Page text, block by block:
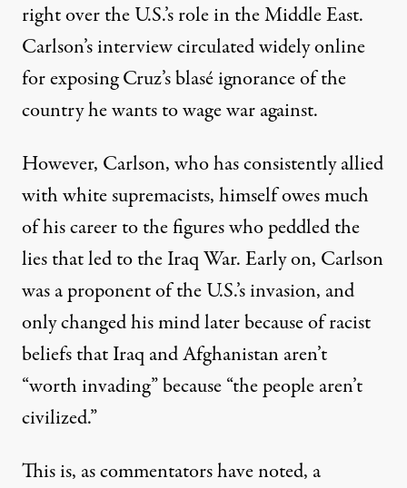
right over the U.S.’s role in the Middle East.
Carlson’s interview circulated widely online
for exposing Cruz’s blasé ignorance of the
country he wants to wage war against.
However, Carlson, who has consistently allied
with white supremacists, himself owes much
of his career to the figures whopeddled the
lies that led to the Iraq War. Early on, Carlson
was a proponent of the U.S.’s invasion, and
only changed his mind later because of racist
beliefs that Iraq and Afghanistan aren’t
“worth invading” because “the people aren’t
civilized.”
This is, as commentators have noted, a